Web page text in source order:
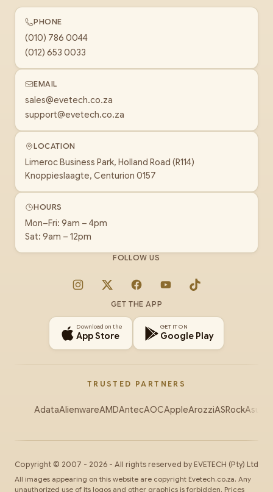
PHONE
(010) 786 0044
(012) 653 0033
EMAIL
sales@evetech.co.za
support@evetech.co.za
LOCATION
Limeroc Business Park, Holland Road (R114)
Knoppieslaagte, Centurion 0157
HOURS
Mon–Fri: 9am – 4pm
Sat: 9am – 12pm
FOLLOW US
Instagram
X FacebookYouTubeTikTok
GET THE APP
Download on the
App Store
GET IT ON
Google Play
TRUSTED PARTNERS
AdataAlienwareAMDAntecAOCAppleArozziASRockAsus
Copyright © 2007 - 2026 - All rights reserved by EVETECH (Pty) Ltd
All images appearing on this website are copyright Evetech.co.za. Any
unauthorized use of its logos and other graphics is forbidden. Prices